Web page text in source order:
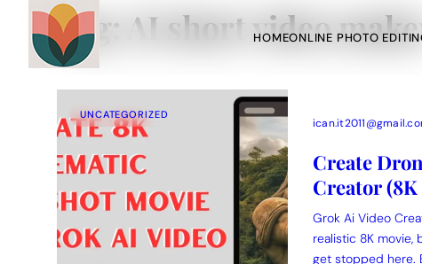
Action Picture Generate Prompts AI Mobile Wallpapers Free
Chatgpt Image Cinematic Prompts
Chatgpt Photo Edit Prompts
HOMEONLINE PHOTO
Tag: AI short video
UNCATEGORIZED
Create
Creator
Grok Ai Video
realistic 8K movie,
get stopped here.